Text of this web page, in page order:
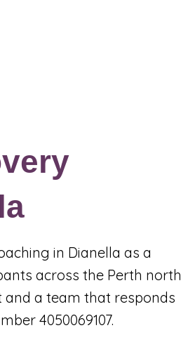
in Dianella as a
across the Perth north
and a team that responds
4050069107.